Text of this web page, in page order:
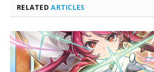
RELATEDARTICLES